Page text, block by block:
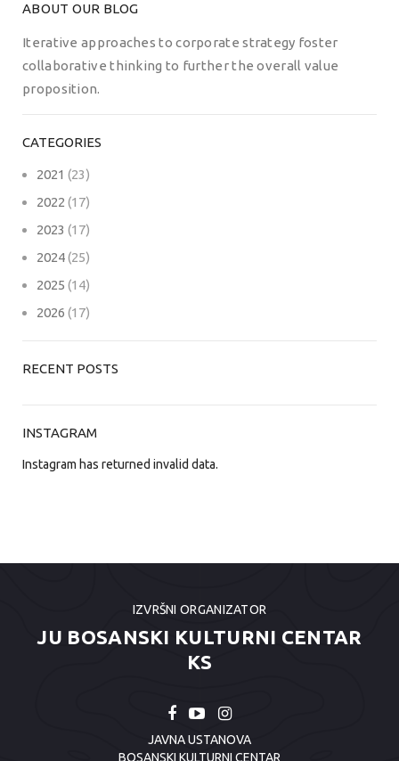
ABOUT OUR BLOG
Iterative approaches to corporate strategy foster
collaborative thinking to further the overall value
proposition.
CATEGORIES
2021 (23)
2022 (17)
2023 (17)
2024(25)
2025 (14)
2026 (17)
RECENT POSTS
INSTAGRAM
Instagram has returned invalid data.
IZVRŠNI ORGANIZATOR
JU BOSANSKI KULTURNI CENTAR
KS
JAVNA USTANOVA
BOSANSKI KULTURNI CENTAR